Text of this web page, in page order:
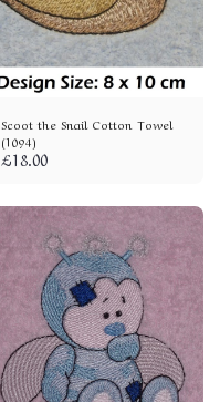
Scoot the Snail Cotton Towel
(1094)
£18.00